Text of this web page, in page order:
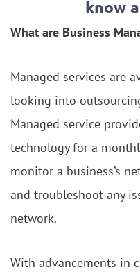
know
What are Business
Managed services are
looking into
Managed service
technology for a
monitor a business’s
and troubleshoot any
network.
With advancements in